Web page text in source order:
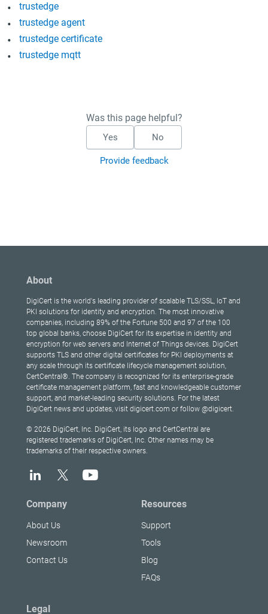
trustedge
trustedge agent
trustedge certificate
trustedge mqtt
Was this page helpful?
Yes No
Provide feedback
About
DigiCert is the world's leading provider of scalable TLS/SSL, IoT and
PKI solutions for identity and encryption. The most innovative
companies, including 89% of the Fortune 500 and 97 of the 100
top global banks, choose DigiCert for its expertise in identity and
encryption for web servers and Internet of Things devices. DigiCert
supports TLS and other digital certificates for PKI deployments at
any scale through its certificate lifecycle management solution,
CertCentral®. The company is recognized for its enterprise-grade
certificate management platform, fast and knowledgeable customer
support, and market-leading security solutions. For the latest
DigiCert news and updates, visit digicert.com or follow @digicert.
© 2026 DigiCert, Inc. DigiCert, its logo and CertCentral are
registered trademarks of DigiCert, Inc. Other names may be
trademarks of their respective owners.
Company
About Us
Newsroom
Contact Us
Resources
Support
Tools
Blog
FAQs
Legal